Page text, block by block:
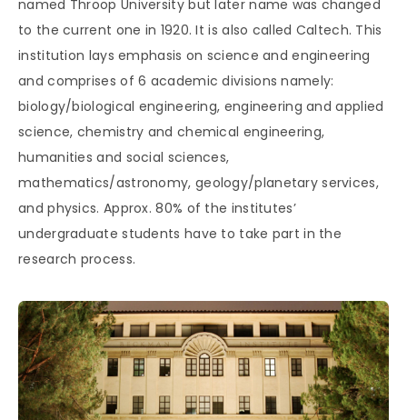
named Throop University but later name was changed
to the current one in 1920. It is also called Caltech. This
institution lays emphasis on science and engineering
and comprises of 6 academic divisions namely:
biology/biological engineering, engineering and applied
science, chemistry and chemical engineering,
humanities and social sciences,
mathematics/astronomy, geology/planetary services,
and physics. Approx. 80% of the institutes’
undergraduate students have to take part in the
research process.